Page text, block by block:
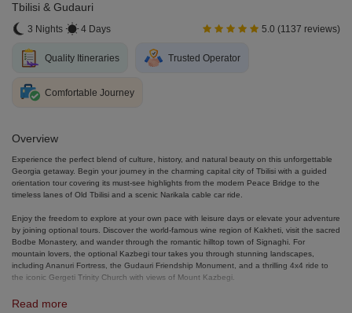
Tbilisi & Gudauri
3 Nights 4 Days 5.0 (1137 reviews)
Quality Itineraries Trusted Operator
Comfortable Journey
Overview
Experience the perfect blend of culture, history, and natural beauty on this unforgettable
Georgia getaway. Begin your journey in the charming capital city of Tbilisi with a guided
orientation tour covering its must-see highlights from the modern Peace Bridge to the
timeless lanes of Old Tbilisi and a scenic Narikala cable car ride.
Enjoy the freedom to explore at your own pace with leisure days or elevate your adventure
by joining optional tours. Discover the world-famous wine region of Kakheti, visit the sacred
Bodbe Monastery, and wander through the romantic hilltop town of Signaghi. For
mountain lovers, the optional Kazbegi tour takes you through stunning landscapes,
including Ananuri Fortress, the Gudauri Friendship Monument, and a thrilling 4x4 ride to
the iconic Gergeti Trinity Church with views of Mount Kazbegi.
With smooth transfers, guided highlights, and plenty of free time, this tour is designed to
Read more